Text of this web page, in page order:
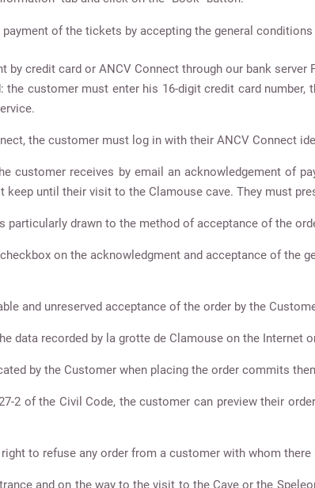
of the tickets by accepting the general
by credit card or ANCV Connect through our bank server
the customer must enter his 16-digit credit card
the customer must log in with their ANCV Connect
customer receives by email an acknowledgement of
keep until their visit to the Clamouse cave. They must
particularly drawn to the method of acceptance of the
on the acknowledgment and acceptance of
and unreserved acceptance of the order by the
data recorded by la grotte de Clamouse on the
by the Customer when placing the order commits
2 of the Civil Code, the customer can preview their
to refuse any order from a customer with whom
and on the way to the visit to the Cave or the